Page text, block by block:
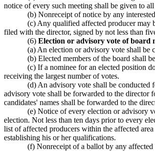
notice of every such meeting shall be given to
(b) Nonreceipt of notice by any
(c) Any qualified affected producer may
filed with the director, signed by not less than
(6) Election or advisory vote of board
(a) An election or advisory vote shall be
(b) Elected members of the board shall
(c) If a nominee for an elected position
receiving the largest number of votes.
(d) An advisory vote shall be conducted
advisory vote shall be forwarded to the director
candidates' names shall be forwarded to the
(e) Notice of every election or advisory
election. Not less than ten days prior to every
list of affected producers within the affected
establishing his or her qualifications.
(f) Nonreceipt of a ballot by any